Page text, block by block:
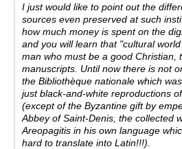
I just would like to point out the
sources even preserved at such
how much money is spent on the
and you will learn that "cultural
man who must be a good Christian,
manuscripts. Until now there is not
the Bibliothèque nationale which
just black-and-white reproductions
(except of the Byzantine gift by
Abbey of Saint-Denis, the collected
Areopagitis in his own language
hard to translate into Latin!!!).